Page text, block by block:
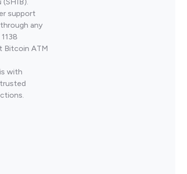
support
any
Bitcoin ATM
with